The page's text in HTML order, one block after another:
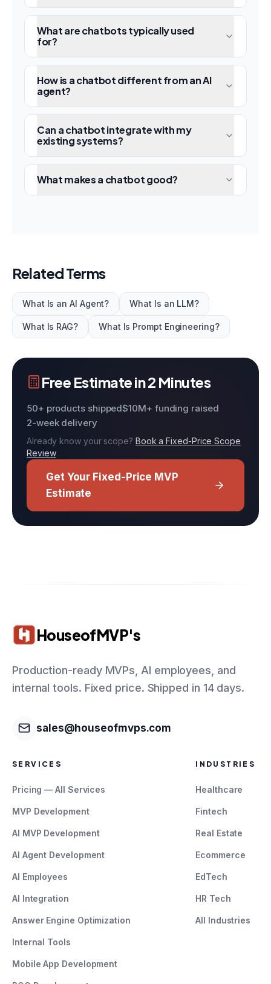
What are chatbots typically used
for?
How is a chatbot different from an AI
agent?
Can a chatbot integrate with my
existing systems?
What makes a chatbot good?
Related Terms
What Is an AI Agent? What Is an LLM?
What Is RAG? What Is Prompt Engineering?
Free Estimate in 2 Minutes
50+ products shipped$10M+ funding raised
2-week delivery
Already know your scope? Book a Fixed-Price Scope
Review
Get Your Fixed-Price MVP
Estimate
HouseofMVP's
Production-ready MVPs, AI employees, and
internal tools. Fixed price. Shipped in 14 days.
sales@houseofmvps.com
SERVICES
Pricing — All Services
MVP Development
AI MVP Development
AI Agent Development
AI Employees
AI Integration
Answer Engine Optimization
Internal Tools
Mobile App Development
INDUSTRIES
Healthcare
Fintech
Real Estate
Ecommerce
EdTech
HR Tech
All Industries